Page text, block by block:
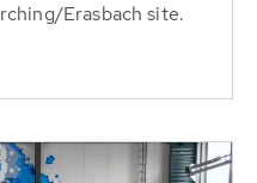
Erasbach site.